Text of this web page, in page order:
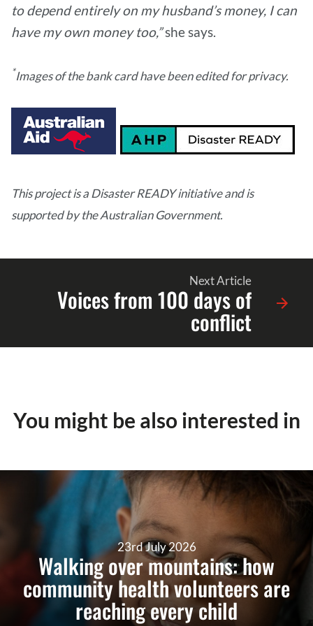
to depend entirely on my husband’s money, I can
have my own money too,”she says.
*Images of the bank card have been edited for privacy​.
This project is a Disaster READY initiative and is
supported by the Australian Government.
Next Article
Voices from 100 days of
conflict
You might be also interested in
23rd July 2026
Walking over mountains: how
community health volunteers are
reaching every child